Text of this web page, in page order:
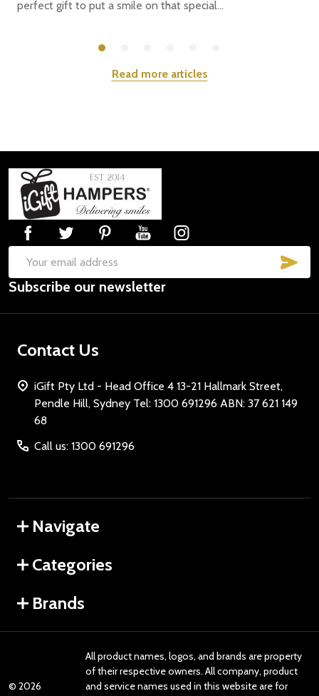
perfect gift to put a smile on that special...
Read more articles
Footer
Start
Email
Address
Subscribe our newsletter
Contact Us
iGift Pty Ltd - Head Office 4 13-21 Hallmark Street,
Pendle Hill, Sydney Tel: 1300 691296 ABN: 37 621 149
68
Call us: 1300 691296
Navigate
Categories
Brands
© 2026
All product names, logos, and brands are property
of their respective owners. All company, product
and service names used in this website are for